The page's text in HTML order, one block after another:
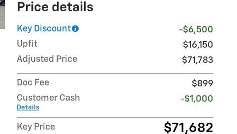
Price details
Key Discount
-$6,500
Upfit
$16,150
Adjusted Price
$71,783
Doc Fee
$899
Customer Cash
Details
-$1,000
Key Price $71,682